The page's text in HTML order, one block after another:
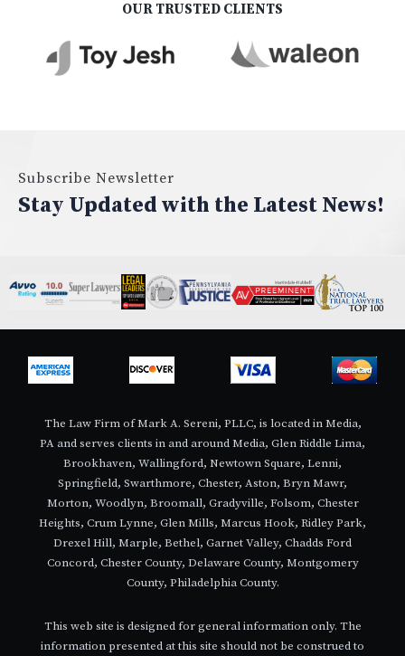
OUR TRUSTED CLIENTS
Subscribe Newsletter
Stay Updated with the Latest News!
The Law Firm of Mark A. Sereni, PLLC, is located in Media,
PA and serves clients in and around Media, Glen Riddle Lima,
Brookhaven, Wallingford, Newtown Square, Lenni,
Springfield, Swarthmore, Chester, Aston, Bryn Mawr,
Morton, Woodlyn, Broomall, Gradyville, Folsom, Chester
Heights, Crum Lynne, Glen Mills, Marcus Hook, Ridley Park,
Drexel Hill, Marple, Bethel, Garnet Valley, Chadds Ford
Concord, Chester County, Delaware County, Montgomery
County, Philadelphia County.
This web site is designed for general information only. The
information presented at this site should not be construed to